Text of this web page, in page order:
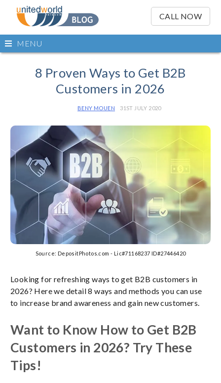
CALL NOW
Open
main
MENU
8 Proven Ways to Get B2B
Customers in 2026
BENY MOUEN 31ST JULY 2020
Source: DepositPhotos.com - Lic#71168237 ID#27446420
Looking for refreshing ways to get B2B customers in
2026? Here we detail 8 ways and methods you can use
to increase brand awareness and gain new customers.
Want to Know How to Get B2B
Customers in 2026? Try These
Tips!